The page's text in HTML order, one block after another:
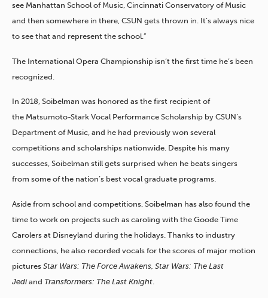
see Manhattan School of Music, Cincinnati Conservatory of Music
and then somewhere in there, CSUN gets thrown in. It’s always nice
to see that and represent the school.”
The International Opera Championship isn’t the first time he’s been
recognized.
In 2018, Soibelman was honored as the first recipient of
the Matsumoto-Stark Vocal Performance Scholarship by CSUN’s
Department of Music, and he had previously won several
competitions and scholarships nationwide. Despite his many
successes, Soibelman still gets surprised when he beats singers
from some of the nation’s best vocal graduate programs.
Aside from school and competitions, Soibelman has also found the
time to work on projects such as caroling with the Goode Time
Carolers at Disneyland during the holidays. Thanks to industry
connections, he also recorded vocals for the scores of major motion
pictures Star Wars: The Force Awakens, Star Wars: The Last
Jediand Transformers: The Last Knight